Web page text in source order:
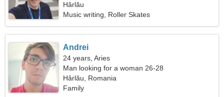
Hârlău
Music writing, Roller Skates
Andrei
24 years, Aries
Man looking for a woman 26-28
Hârlău, Romania
Family